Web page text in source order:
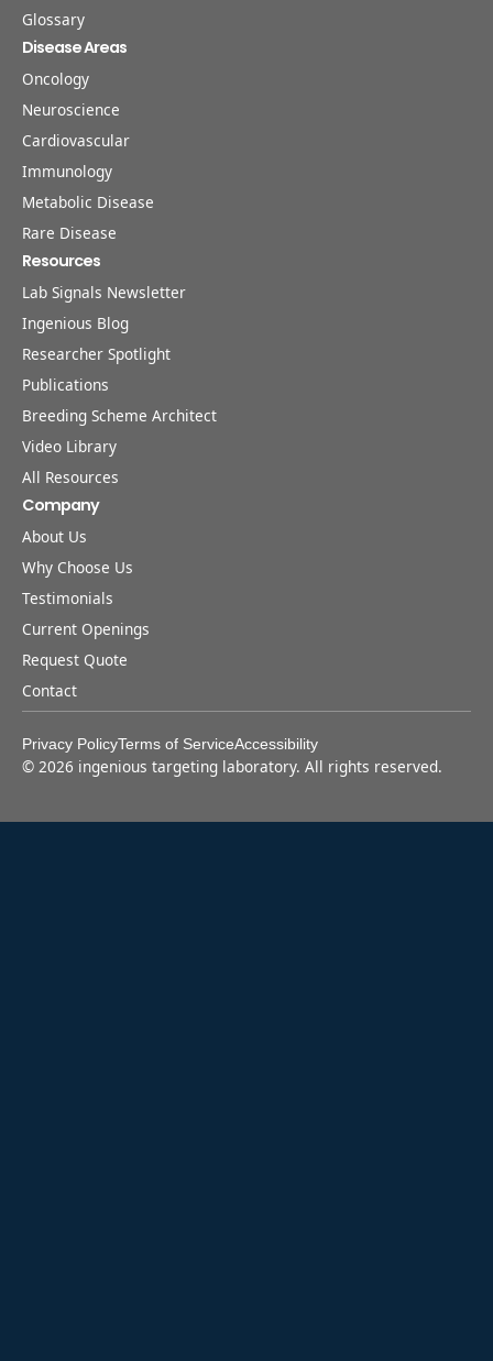
Glossary
Disease Areas
Oncology
Neuroscience
Cardiovascular
Immunology
Metabolic Disease
Rare Disease
Resources
Lab Signals Newsletter
Ingenious Blog
Researcher Spotlight
Publications
Breeding Scheme Architect
Video Library
All Resources
Company
About Us
Why Choose Us
Testimonials
Current Openings
Request Quote
Contact
Privacy PolicyTerms of ServiceAccessibility
© 2026 ingenious targeting laboratory. All rights reserved.